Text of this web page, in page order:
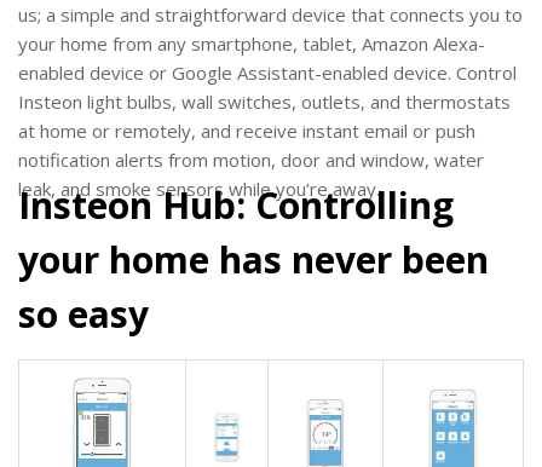
us; a simple and straightforward device that connects you to
your home from any smartphone, tablet, Amazon Alexa-
enabled device or Google Assistant-enabled device. Control
Insteon light bulbs, wall switches, outlets, and thermostats
at home or remotely, and receive instant email or push
notification alerts from motion, door and window, water
leak, and smoke sensors while you’re away.
Insteon Hub: Controlling
your home has never been
so easy